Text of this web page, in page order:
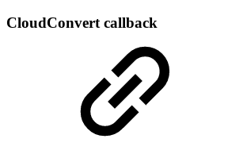
CloudConvert callback